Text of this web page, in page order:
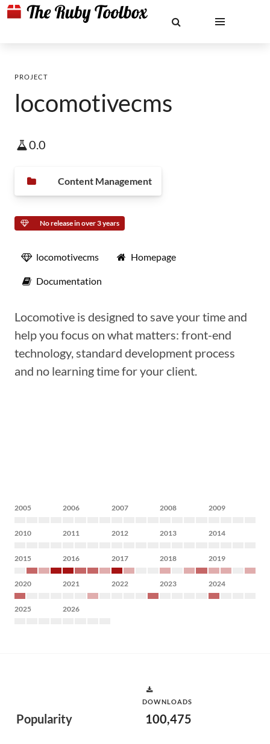
PROJECT
locomotivecms
0.0
Content Management
No release in over 3 years
locomotivecms Homepage
Documentation
Locomotive is designed to save your time and
help you focus on what matters: front-end
technology, standard development process
and no learning time for your client.
2005 2006 2007 2008 2009
2010 2011 2012 2013 2014
2015 2016 2017 2018 2019
2020 2021 2022 2023 2024
2025 2026
Popularity
DOWNLOADS
100,475